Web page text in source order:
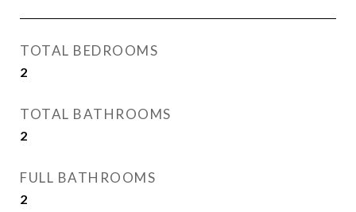
TOTAL BEDROOMS
2
TOTAL BATHROOMS
2
FULL BATHROOMS
2